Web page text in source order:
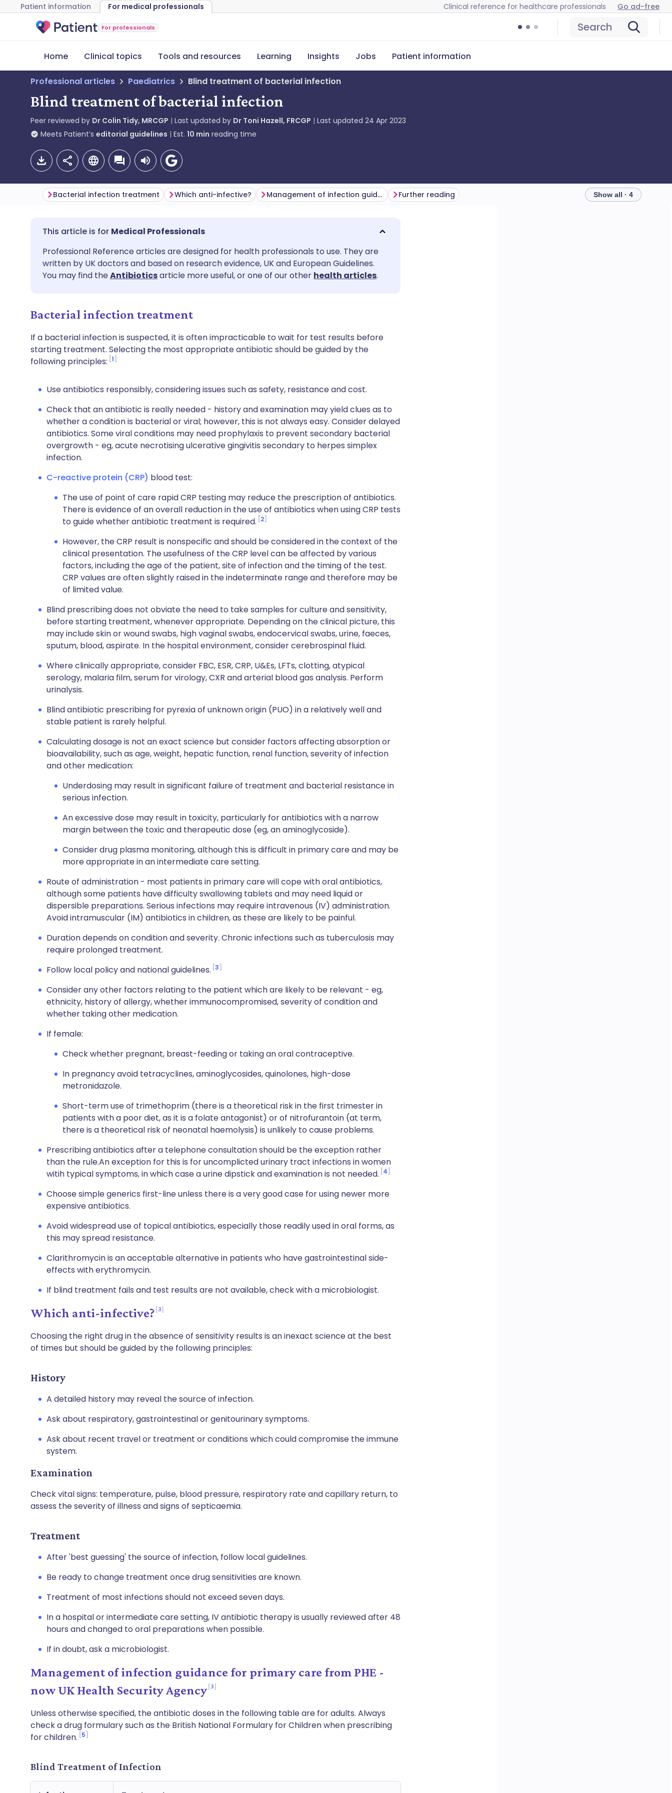
Patient information For medical professionals Clinical reference for healthcare professionals Go ad-free
For professionals Search
Home Clinical topics Tools and resources Learning Insights Jobs Patient information
Professional articles Paediatrics Blind treatment of bacterial infection
Blind treatment of bacterial infection
Peer reviewed by Dr Colin Tidy, MRCGP Last updated by Dr Toni Hazell, FRCGP Last updated 24 Apr 2023
Meets Patient’s editorial guidelines Est. 10 min reading time
Share via email
Share via Facebook
Share via X
Share via WhatsApp
🇬🇧 English 🇩🇪 Deutsch
🇪🇸 Español 🇫🇷 Français
🇮🇳 हिन्दी
🇸🇦 عربي 🇸🇪 Svenska
Bacterial infection treatment Which anti-infective? Management of infection guidance for primary care from PHE - now UK Health Security Agency Further reading Show all · 4
Medical Professionals
Professional Reference articles are designed for health professionals to use. They are
written by UK doctors and based on research evidence, UK and European Guidelines.
You may find theAntibioticsarticle more useful, or one of our other health articles.
Bacterial infection treatment
If a bacterial infection is suspected, it is often impracticable to wait for test results before
starting treatment. Selecting the most appropriate antibiotic should be guided by the
following principles: 1
Use antibiotics responsibly, considering issues such as safety, resistance and cost.
Check that an antibiotic is really needed - history and examination may yield clues as to
whether a condition is bacterial or viral; however, this is not always easy. Consider delayed
antibiotics. Some viral conditions may need prophylaxis to prevent secondary bacterial
overgrowth - eg, acute necrotising ulcerative gingivitis secondary to herpes simplex
infection.
C-reactive protein (CRP) blood test:
The use of point of care rapid CRP testing may reduce the prescription of antibiotics.
There is evidence of an overall reduction in the use of antibiotics when using CRP tests
to guide whether antibiotic treatment is required. 2
However, the CRP result is nonspecific and should be considered in the context of the
clinical presentation. The usefulness of the CRP level can be affected by various
factors, including the age of the patient, site of infection and the timing of the test.
CRP values are often slightly raised in the indeterminate range and therefore may be
of limited value.
Blind prescribing does not obviate the need to take samples for culture and sensitivity,
before starting treatment, whenever appropriate. Depending on the clinical picture, this
may include skin or wound swabs, high vaginal swabs, endocervical swabs, urine, faeces,
sputum, blood, aspirate. In the hospital environment, consider cerebrospinal fluid.
Where clinically appropriate, consider FBC, ESR, CRP, U&Es, LFTs, clotting, atypical
serology, malaria film, serum for virology, CXR and arterial blood gas analysis. Perform
urinalysis.
Blind antibiotic prescribing for pyrexia of unknown origin (PUO) in a relatively well and
stable patient is rarely helpful.
Calculating dosage is not an exact science but consider factors affecting absorption or
bioavailability, such as age, weight, hepatic function, renal function, severity of infection
and other medication:
Underdosing may result in significant failure of treatment and bacterial resistance in
serious infection.
An excessive dose may result in toxicity, particularly for antibiotics with a narrow
margin between the toxic and therapeutic dose (eg, an aminoglycoside).
Consider drug plasma monitoring, although this is difficult in primary care and may be
more appropriate in an intermediate care setting.
Route of administration - most patients in primary care will cope with oral antibiotics,
although some patients have difficulty swallowing tablets and may need liquid or
dispersible preparations. Serious infections may require intravenous (IV) administration.
Avoid intramuscular (IM) antibiotics in children, as these are likely to be painful.
Duration depends on condition and severity. Chronic infections such as tuberculosis may
require prolonged treatment.
Follow local policy and national guidelines. 3
Consider any other factors relating to the patient which are likely to be relevant - eg,
ethnicity, history of allergy, whether immunocompromised, severity of condition and
whether taking other medication.
If female:
Check whether pregnant, breast-feeding or taking an oral contraceptive.
In pregnancy avoid tetracyclines, aminoglycosides, quinolones, high-dose
metronidazole.
Short-term use of trimethoprim (there is a theoretical risk in the first trimester in
patients with a poor diet, as it is a folate antagonist) or of nitrofurantoin (at term,
there is a theoretical risk of neonatal haemolysis) is unlikely to cause problems.
Prescribing antibiotics after a telephone consultation should be the exception rather
than the rule.An exception for this is for uncomplicted urinary tract infections in women
witih typical symptoms, in which case a urine dipstick and examination is not needed. 4
Choose simple generics first-line unless there is a very good case for using newer more
expensive antibiotics.
Avoid widespread use of topical antibiotics, especially those readily used in oral forms, as
this may spread resistance.
Clarithromycin is an acceptable alternative in patients who have gastrointestinal side-
effects with erythromycin.
If blind treatment fails and test results are not available, check with a microbiologist.
Which anti-infective? 3
Choosing the right drug in the absence of sensitivity results is an inexact science at the best
of times but should be guided by the following principles:
History
A detailed history may reveal the source of infection.
Ask about respiratory, gastrointestinal or genitourinary symptoms.
Ask about recent travel or treatment or conditions which could compromise the immune
system.
Examination
Check vital signs: temperature, pulse, blood pressure, respiratory rate and capillary return, to
assess the severity of illness and signs of septicaemia.
Treatment
After 'best guessing' the source of infection, follow local guidelines.
Be ready to change treatment once drug sensitivities are known.
Treatment of most infections should not exceed seven days.
In a hospital or intermediate care setting, IV antibiotic therapy is usually reviewed after 48
hours and changed to oral preparations when possible.
If in doubt, ask a microbiologist.
Management of infection guidance for primary care from PHE -
now UK Health Security Agency 3
Unless otherwise specified, the antibiotic doses in the following table are for adults. Always
check a drug formulary such as the British National Formulary for Children when prescribing
for children. 5
Blind Treatment of Infection